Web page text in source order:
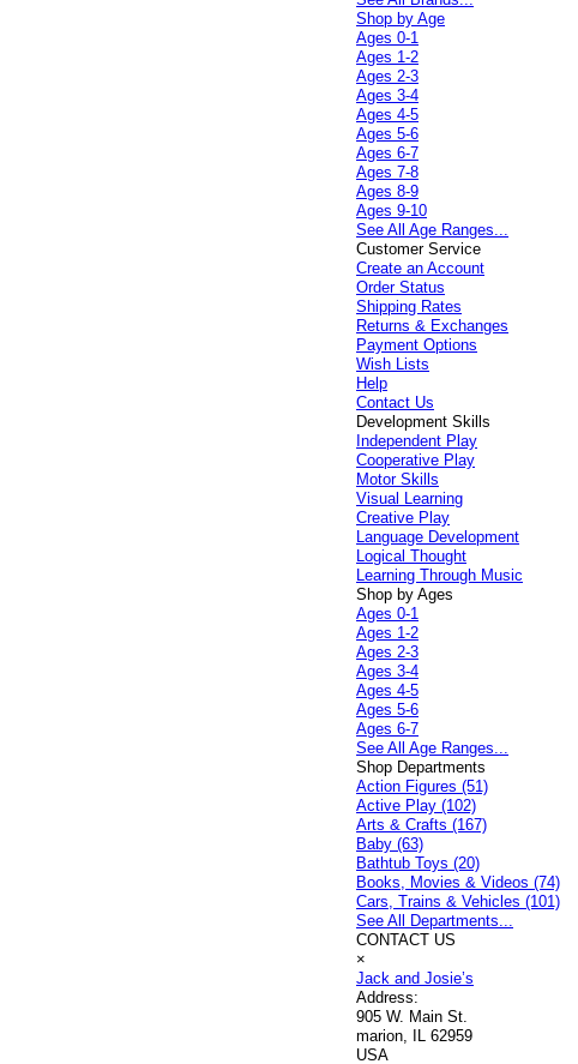
Shop by Age
Ages 0-1
Ages 1-2
Ages 2-3
Ages 3-4
Ages 4-5
Ages 5-6
Ages 6-7
Ages 7-8
Ages 8-9
Ages 9-10
See All Age Ranges...
Customer Service
Create an Account
Order Status
Shipping Rates
Returns & Exchanges
Payment Options
Wish Lists
Help
Contact Us
Development Skills
Independent Play
Cooperative Play
Motor Skills
Visual Learning
Creative Play
Language Development
Logical Thought
Learning Through Music
Shop by Ages
Ages 0-1
Ages 1-2
Ages 2-3
Ages 3-4
Ages 4-5
Ages 5-6
Ages 6-7
See All Age Ranges...
Shop Departments
Action Figures (51)
Active Play (102)
Arts & Crafts (167)
Baby (63)
Bathtub Toys (20)
Books, Movies & Videos (74)
Cars, Trains & Vehicles (101)
See All Departments...
CONTACT US
×
Jack and Josie’s
Address:
905 W. Main St.
marion, IL 62959
USA